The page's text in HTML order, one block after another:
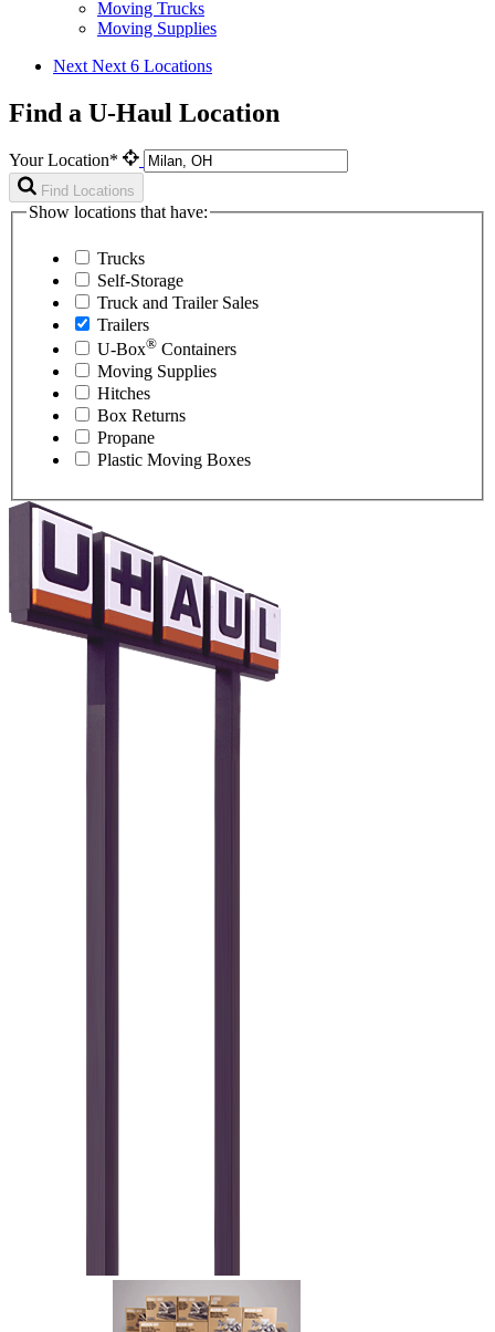
Moving Trucks
Moving Supplies
Next Next 6 Locations
Find a U-Haul Location
Your Location*
Find Locations
Show locations that have:
Trucks
Self-Storage
Truck and Trailer Sales
Trailers
U-Box® Containers
Moving Supplies
Hitches
Box Returns
Propane
Plastic Moving Boxes